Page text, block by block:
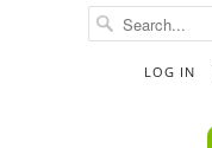
LOG IN